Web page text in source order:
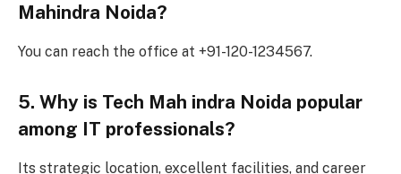
Mahindra Noida?
You can reach the office at +91-120-1234567.
5. Why is Tech Mah indra Noida popular
among IT professionals?
Its strategic location, excellent facilities, and career